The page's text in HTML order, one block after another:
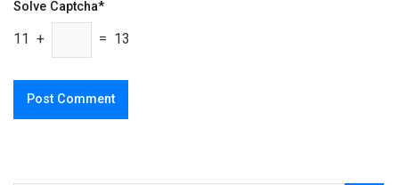
Solve Captcha*
11 + = 13